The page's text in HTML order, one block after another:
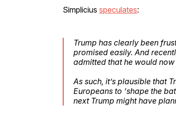
Simplicius speculates:
Trump has clearly been
promised easily. And
admitted that he would
As such, it’s plausible that
Europeans to ‘shape the
next Trump might have